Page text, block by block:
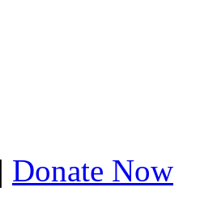
| Donate Now